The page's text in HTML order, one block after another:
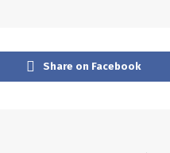
Share on Facebook